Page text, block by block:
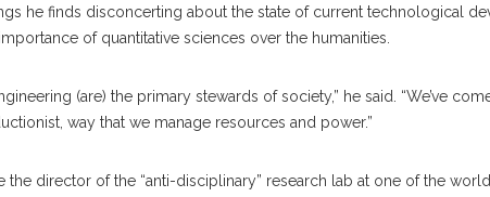
he finds disconcerting about the state of current technological
of quantitative sciences over the humanities.
(are) the primary stewards of society,” he said. “We’ve
way that we manage resources and power.”
the director of the “anti-disciplinary” research lab at one of the